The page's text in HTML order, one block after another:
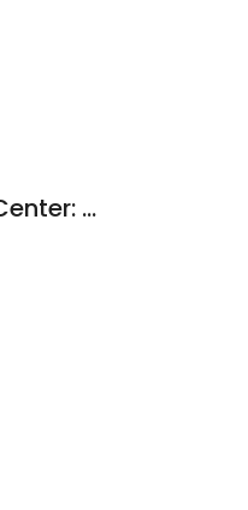
Kaiser Permanente Medical Center: Browne Sarah E MD